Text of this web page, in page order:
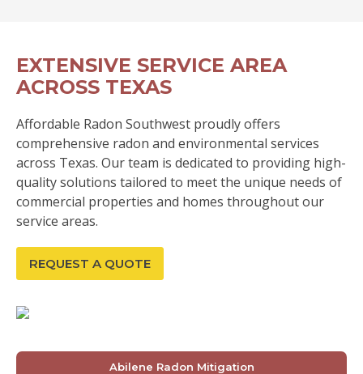
EXTENSIVE SERVICE AREA
ACROSS TEXAS
Affordable Radon Southwest proudly offers
comprehensive radon and environmental services
across Texas. Our team is dedicated to providing high-
quality solutions tailored to meet the unique needs of
commercial properties and homes throughout our
service areas.
REQUEST A QUOTE
Abilene Radon Mitigation